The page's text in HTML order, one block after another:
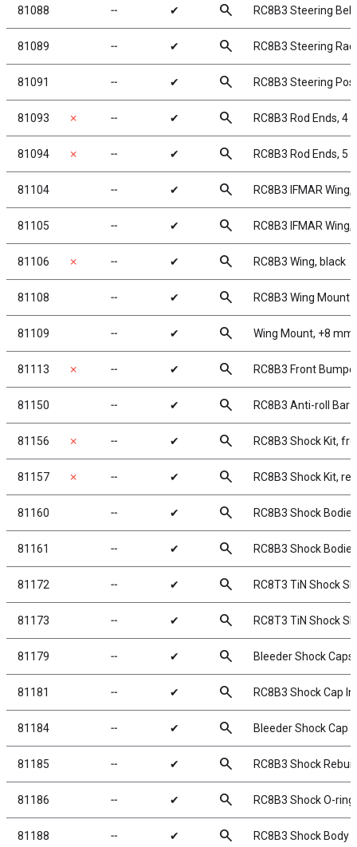
81088 ╌ ✔ search RC8B3 Steering
81089 ╌ ✔ search RC8B3 Steering
81091 ╌ ✔ search RC8B3 Steering
81093 ✗ ╌ ✔ search RC8B3 Rod Ends, 4
81094 ✗ ╌ ✔ search RC8B3 Rod Ends, 5
81104 ╌ ✔ search RC8B3 IFMAR Wing,
81105 ╌ ✔ search RC8B3 IFMAR
81106 ✗ ╌ ✔ search RC8B3 Wing, black
81108 ╌ ✔ search RC8B3 Wing Mount
81109 ╌ ✔ search Wing Mount, +8 mm
81113 ✗ ╌ ✔ search RC8B3 Front
81150 ╌ ✔ search RC8B3 Anti-roll Bar
81156 ✗ ╌ ✔ search RC8B3 Shock Kit,
81157 ✗ ╌ ✔ search RC8B3 Shock Kit,
81160 ╌ ✔ search RC8B3 Shock
81161 ╌ ✔ search RC8B3 Shock
81172 ╌ ✔ search RC8T3 TiN Shock
81173 ╌ ✔ search RC8T3 TiN Shock
81179 ╌ ✔ search Bleeder Shock
81181 ╌ ✔ search RC8B3 Shock Cap
81184 ╌ ✔ search Bleeder Shock Cap
81185 ╌ ✔ search RC8B3 Shock
81186 ╌ ✔ search RC8B3 Shock O-
81188 ╌ ✔ search RC8B3 Shock Body